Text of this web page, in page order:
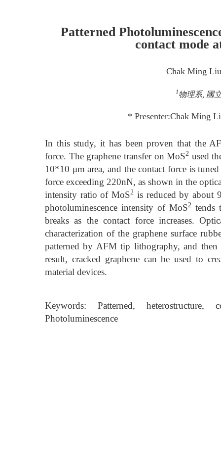
Patterned
contact mode
Chak Ming Liu
1物理系, 國
* Presenter:Chak Ming
In this study, it has been proven that the
force. The graphene transfer on MoS2 used
10*10 μm area, and the contact force is
force exceeding 220nN, as shown in the
intensity ratio of MoS2 is reduced by about
photoluminescence intensity of MoS2tends
breaks as the contact force increases.
characterization of the graphene surface
patterned by AFM tip lithography, and
result, cracked graphene can be used to
material devices.
Keywords: Patterned,
Photoluminescence